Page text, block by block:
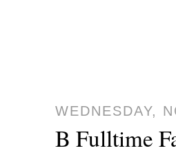
WEDNESDAY,
B Fulltime